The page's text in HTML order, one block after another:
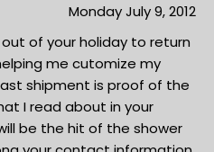
Monday July 9, 2012
of your holiday to return
me cutomize my
shipment is proof of the
I read about in your
be the hit of the shower